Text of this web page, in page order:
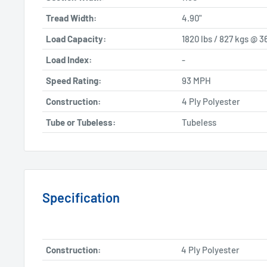
Tread Width:
4.90"
Load Capacity:
1820 lbs / 827 kgs @
Load Index:
-
Speed Rating:
93 MPH
Construction:
4 Ply Polyester
Tube or Tubeless:
Tubeless
Specification
Construction:
4 Ply Polyester